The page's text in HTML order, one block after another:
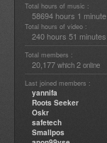
Total hours of music :
58694 hours 1 minute
Total hours of video :
240 hours 51 minutes
Total members :
20,177 which 2 online
Last joined members :
yannifa
Roots Seeker
Oskr
safetech
Smallpos